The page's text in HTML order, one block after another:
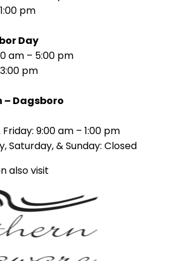
pm
Day
am – 5:00 pm
pm
– Dagsboro
9:00 am – 1:00 pm
Saturday, & Sunday: Closed
also visit